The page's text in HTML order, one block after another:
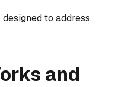
designed to address.
and